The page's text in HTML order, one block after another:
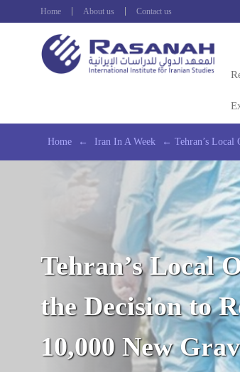
Home About us Contact us
Home ← Iran In A Week ← Tehran’s
Tehran’s Local
the Decision to
10,000 New